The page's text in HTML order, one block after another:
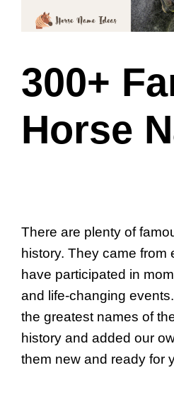
300+
Horse
There are plenty of
history. They came from
have participated in
and life-changing
the greatest names of
history and added our
them new and ready for